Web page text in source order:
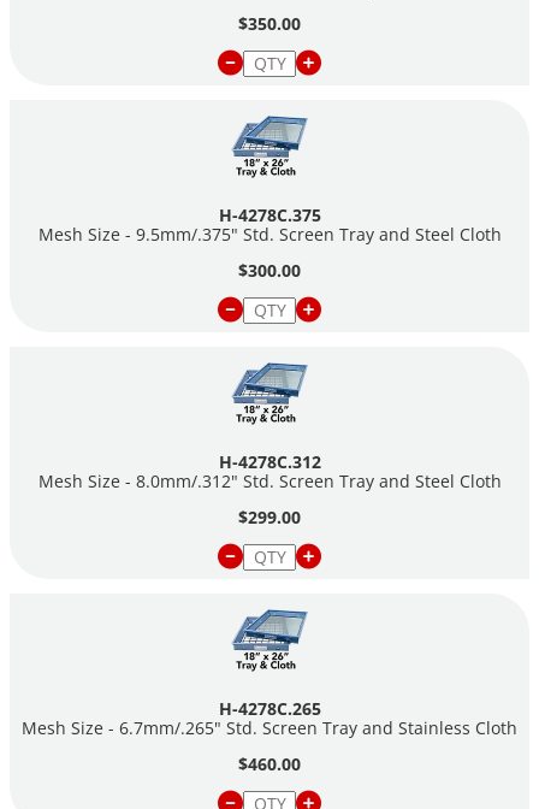
$350.00
H-4278C.375
Mesh Size - 9.5mm/.375" Std. Screen Tray and Steel Cloth
$300.00
H-4278C.312
Mesh Size - 8.0mm/.312" Std. Screen Tray and Steel Cloth
$299.00
H-4278C.265
Mesh Size - 6.7mm/.265" Std. Screen Tray and Stainless Cloth
$460.00